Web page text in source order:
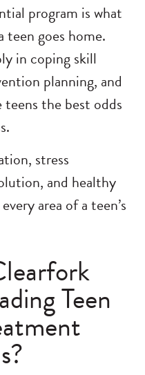
program is what
teen goes home.
in coping skill
planning, and
the best odds
stress
and healthy
area of a teen’s
Teen